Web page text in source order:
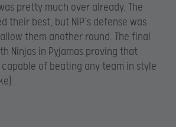
pretty much over already. The
their best, but NiP’s defense was
them another round. The final
Ninjas in Pyjamas proving that
of beating any team in style